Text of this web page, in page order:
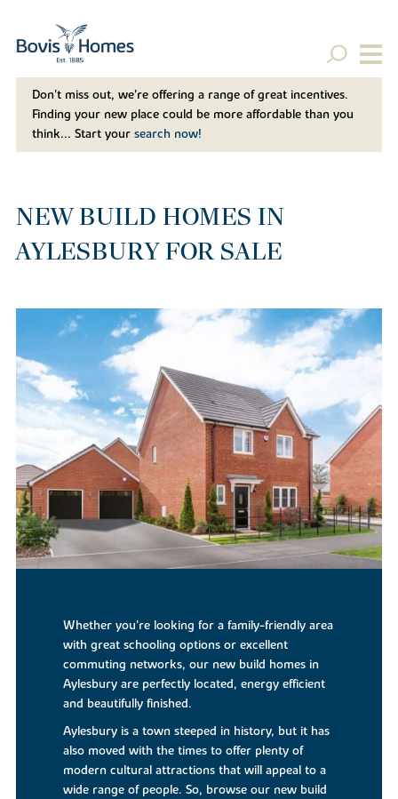
Don't miss out, we’re offering a range of great incentives.
Finding your new place could be more affordable than you
think... Start your search now!
NEW BUILD HOMES IN
AYLESBURY FOR SALE
Whether you're looking for a family-friendly area
with great schooling options or excellent
commuting networks, our new build homes in
Aylesbury are perfectly located, energy efficient
and beautifully finished.
Aylesbury is a town steeped in history, but it has
also moved with the times to offer plenty of
modern cultural attractions that will appeal to a
wide range of people. So, browse our new build